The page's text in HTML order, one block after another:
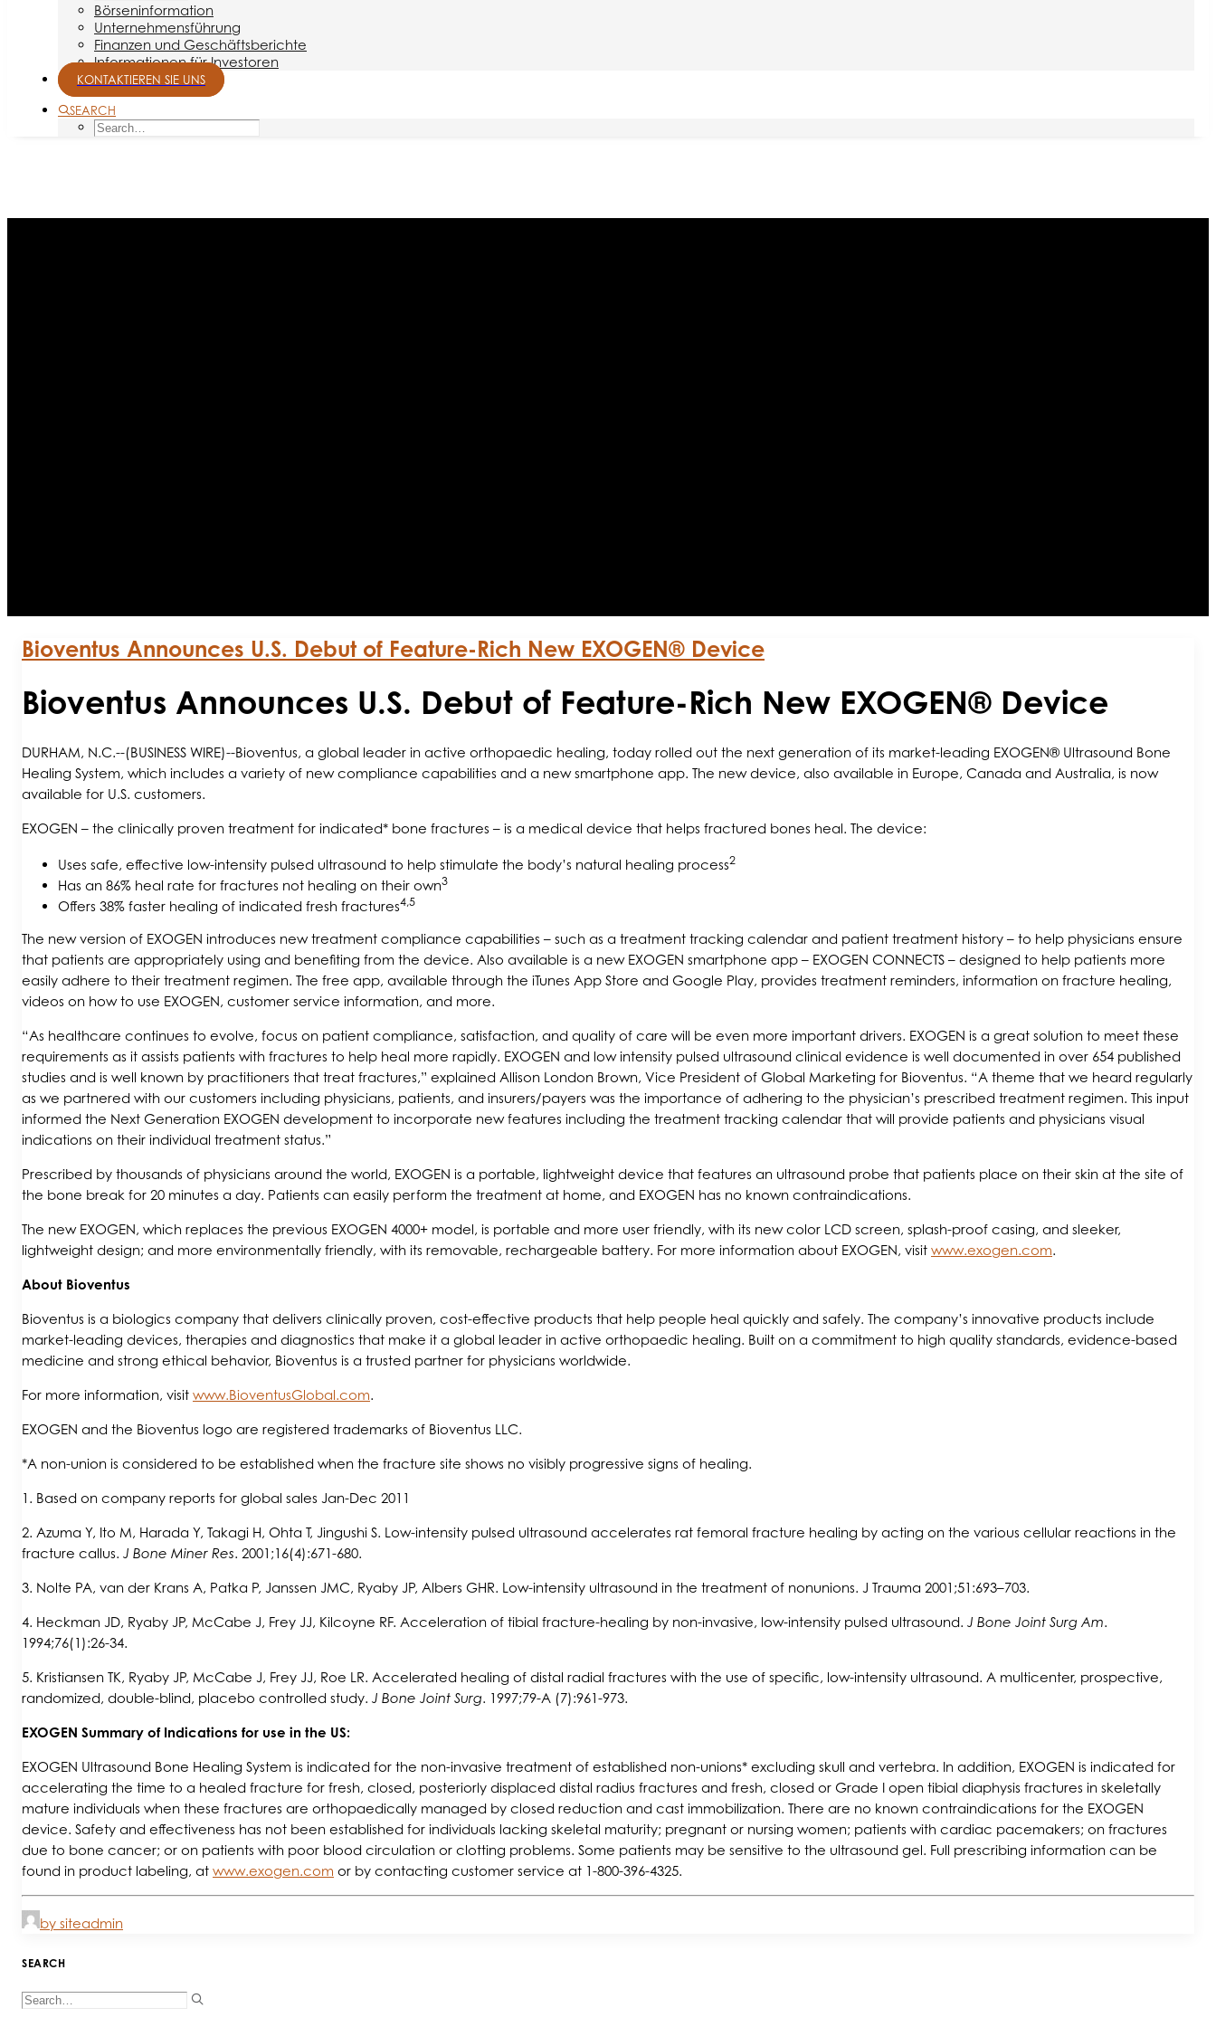
Börseninformation
Unternehmensführung
Finanzen und Geschäftsberichte
Informationen für Investoren
KONTAKTIEREN SIE UNS
SEARCH
Bioventus Announces U.S. Debut of Feature-Rich New EXOGEN® Device
Bioventus Announces U.S. Debut of Feature-Rich New EXOGEN® Device
DURHAM, N.C.--(BUSINESS WIRE)--Bioventus, a global leader in active orthopaedic healing, today rolled out the next generation of its market-leading EXOGEN® Ultrasound Bone
Healing System, which includes a variety of new compliance capabilities and a new smartphone app. The new device, also available in Europe, Canada and Australia, is now
available for U.S. customers.
EXOGEN – the clinically proven treatment for indicated* bone fractures – is a medical device that helps fractured bones heal. The device:
Uses safe, effective low-intensity pulsed ultrasound to help stimulate the body’s natural healing process2
Has an 86% heal rate for fractures not healing on their own3
Offers 38% faster healing of indicated fresh fractures4,5
The new version of EXOGEN introduces new treatment compliance capabilities – such as a treatment tracking calendar and patient treatment history – to help physicians ensure
that patients are appropriately using and benefiting from the device. Also available is a new EXOGEN smartphone app – EXOGEN CONNECTS – designed to help patients more
easily adhere to their treatment regimen. The free app, available through the iTunes App Store and Google Play, provides treatment reminders, information on fracture healing,
videos on how to use EXOGEN, customer service information, and more.
“As healthcare continues to evolve, focus on patient compliance, satisfaction, and quality of care will be even more important drivers. EXOGEN is a great solution to meet these
requirements as it assists patients with fractures to help heal more rapidly. EXOGEN and low intensity pulsed ultrasound clinical evidence is well documented in over 654 published
studies and is well known by practitioners that treat fractures,” explained Allison London Brown, Vice President of Global Marketing for Bioventus. “A theme that we heard regularly
as we partnered with our customers including physicians, patients, and insurers/payers was the importance of adhering to the physician’s prescribed treatment regimen. This input
informed the Next Generation EXOGEN development to incorporate new features including the treatment tracking calendar that will provide patients and physicians visual
indications on their individual treatment status.”
Prescribed by thousands of physicians around the world, EXOGEN is a portable, lightweight device that features an ultrasound probe that patients place on their skin at the site of
the bone break for 20 minutes a day. Patients can easily perform the treatment at home, and EXOGEN has no known contraindications.
The new EXOGEN, which replaces the previous EXOGEN 4000+ model, is portable and more user friendly, with its new color LCD screen, splash-proof casing, and sleeker,
lightweight design; and more environmentally friendly, with its removable, rechargeable battery. For more information about EXOGEN, visit www.exogen.com.
About Bioventus
Bioventus is a biologics company that delivers clinically proven, cost-effective products that help people heal quickly and safely. The company’s innovative products include
market-leading devices, therapies and diagnostics that make it a global leader in active orthopaedic healing. Built on a commitment to high quality standards, evidence-based
medicine and strong ethical behavior, Bioventus is a trusted partner for physicians worldwide.
For more information, visit www.BioventusGlobal.com.
EXOGEN and the Bioventus logo are registered trademarks of Bioventus LLC.
*A non-union is considered to be established when the fracture site shows no visibly progressive signs of healing.
1. Based on company reports for global sales Jan-Dec 2011
2. Azuma Y, Ito M, Harada Y, Takagi H, Ohta T, Jingushi S. Low-intensity pulsed ultrasound accelerates rat femoral fracture healing by acting on the various cellular reactions in the
fracture callus. J Bone Miner Res. 2001;16(4):671-680.
3. Nolte PA, van der Krans A, Patka P, Janssen JMC, Ryaby JP, Albers GHR. Low-intensity ultrasound in the treatment of nonunions. J Trauma 2001;51:693–703.
4. Heckman JD, Ryaby JP, McCabe J, Frey JJ, Kilcoyne RF. Acceleration of tibial fracture-healing by non-invasive, low-intensity pulsed ultrasound. J Bone Joint Surg Am.
1994;76(1):26-34.
5. Kristiansen TK, Ryaby JP, McCabe J, Frey JJ, Roe LR. Accelerated healing of distal radial fractures with the use of specific, low-intensity ultrasound. A multicenter, prospective,
randomized, double-blind, placebo controlled study. J Bone Joint Surg. 1997;79-A (7):961-973.
EXOGEN Summary of Indications for use in the US:
EXOGEN Ultrasound Bone Healing System is indicated for the non-invasive treatment of established non-unions* excluding skull and vertebra. In addition, EXOGEN is indicated for
accelerating the time to a healed fracture for fresh, closed, posteriorly displaced distal radius fractures and fresh, closed or Grade I open tibial diaphysis fractures in skeletally
mature individuals when these fractures are orthopaedically managed by closed reduction and cast immobilization. There are no known contraindications for the EXOGEN
device. Safety and effectiveness has not been established for individuals lacking skeletal maturity; pregnant or nursing women; patients with cardiac pacemakers; on fractures
due to bone cancer; or on patients with poor blood circulation or clotting problems. Some patients may be sensitive to the ultrasound gel. Full prescribing information can be
found in product labeling, at www.exogen.com or by contacting customer service at 1-800-396-4325.
by siteadmin
SEARCH